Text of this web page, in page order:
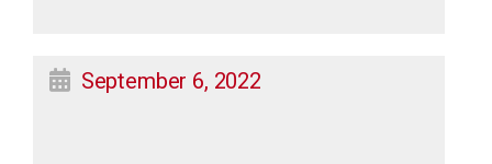
September 6, 2022